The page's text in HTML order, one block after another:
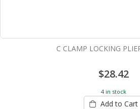
C CLAMP LOCKING
$28.42
4 in stock
Add to Cart